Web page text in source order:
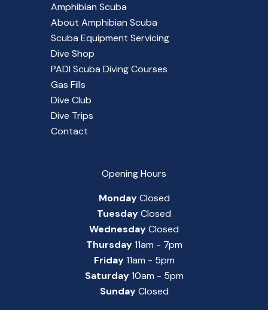
Amphibian Scuba
About Amphibian Scuba
Scuba Equipment Servicing
Dive Shop
PADI Scuba Diving Courses
Gas Fills
Dive Club
Dive Trips
Contact
Opening Hours
MondayClosed
TuesdayClosed
WednesdayClosed
Thursday11am - 7pm
Friday11am - 5pm
Saturday10am - 5pm
SundayClosed